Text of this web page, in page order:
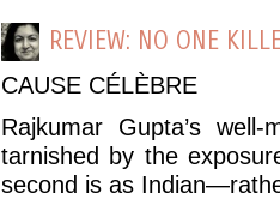
REVIEW: NO ONE
CAUSE CÉLÈBRE
Rajkumar Gupta’s
tarnished by the
second is as